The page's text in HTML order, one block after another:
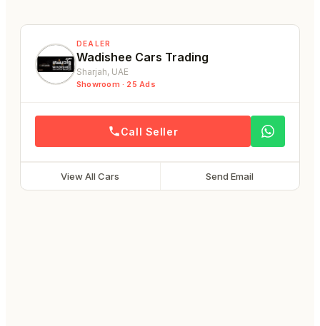
DEALER
Wadishee Cars Trading
Sharjah, UAE
Showroom · 25 Ads
Call Seller
View All Cars Send Email